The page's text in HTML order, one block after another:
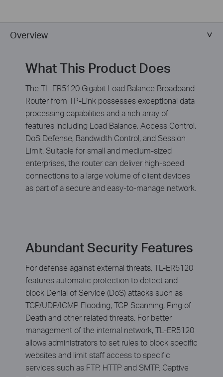
Overview
What This Product Does
The TL-ER5120 Gigabit Load Balance Broadband
Router from TP-Link possesses exceptional data
processing capabilities and a rich array of
features including Load Balance, Access Control,
DoS Defense, Bandwidth Control, and Session
Limit. Suitable for small and medium-sized
enterprises, the router can deliver high-speed
connections to a large volume of client devices
as part of a secure and easy-to-manage network.
Abundant Security Features
For defense against external threats, TL-ER5120
features automatic protection to detect and
block Denial of Service (DoS) attacks such as
TCP/UDP/ICMP Flooding, TCP Scanning, Ping of
Death and other related threats. For better
management of the internal network, TL-ER5120
allows administrators to set rules to block specific
websites and limit staff access to specific
services such as FTP, HTTP and SMTP. Captive